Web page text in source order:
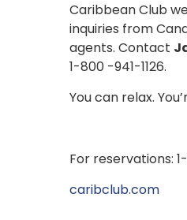
Caribbean Club
inquiries from
agents. Contact
1-800 -941-1126.
You can relax.
For reservations: 1-
caribclub.com